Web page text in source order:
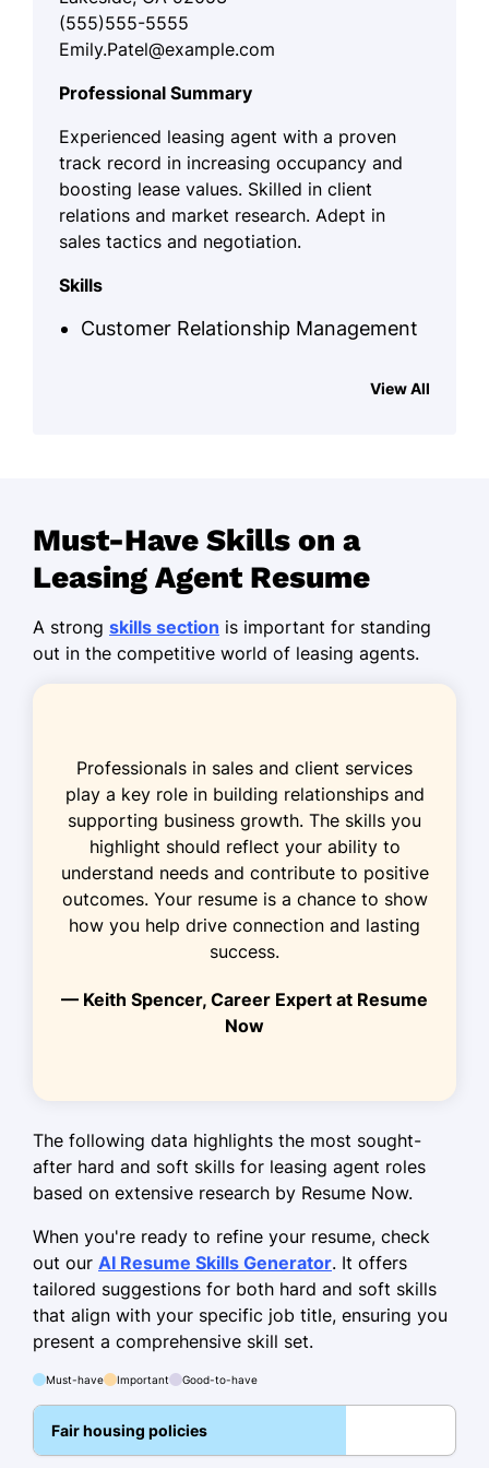
(555)555-5555
Emily.Patel@example.com
Professional Summary
Experienced leasing agent with a proven
track record in increasing occupancy and
boosting lease values. Skilled in client
relations and market research. Adept in
sales tactics and negotiation.
Skills
Customer Relationship Management
Conflict Resolution
Time Management
Certifications
Estate Negotiation Institute
Education
Master of Business Administration Real
Estate
University of Southern California Los
Angeles, California
Bachelor of Arts Business Administration
University of California, Berkeley Berkeley,
Work History
Leasing Agent
GreenLeaf Realty - Lakeside, CA
June 2021 - October 2025
Increased client occupancy by 30%
within 6 months
Managed 150+ tenant relationships
Led lease negotiations, securing 10%
higher rates
View All
Must-Have Skills on a
Leasing Agent Resume
A strong skills section is important for standing
out in the competitive world of leasing agents.
Professionals in sales and client services
play a key role in building relationships and
supporting business growth. The skills you
highlight should reflect your ability to
understand needs and contribute to positive
outcomes. Your resume is a chance to show
how you help drive connection and lasting
success.
— Keith Spencer, Career Expert at Resume
Now
The following data highlights the most sought-
after hard and soft skills for leasing agent roles
based on extensive research by Resume Now.
When you're ready to refine your resume, check
out our AI Resume Skills Generator. It offers
tailored suggestions for both hard and soft skills
that align with your specific job title, ensuring you
present a comprehensive skill set.
Must-have Important Good-to-have
Fair housing policies